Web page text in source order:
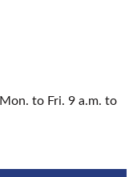
Mon. to Fri. 9 a.m. to